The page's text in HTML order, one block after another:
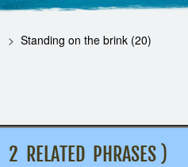
Standing on the brink (20)
PHRASES )